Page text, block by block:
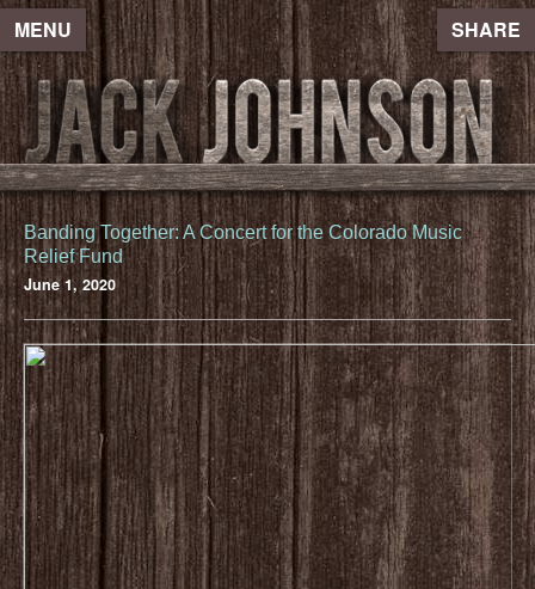
MENU SHARE
Banding Together: A Concert for the Colorado Music
Relief Fund
June 1, 2020